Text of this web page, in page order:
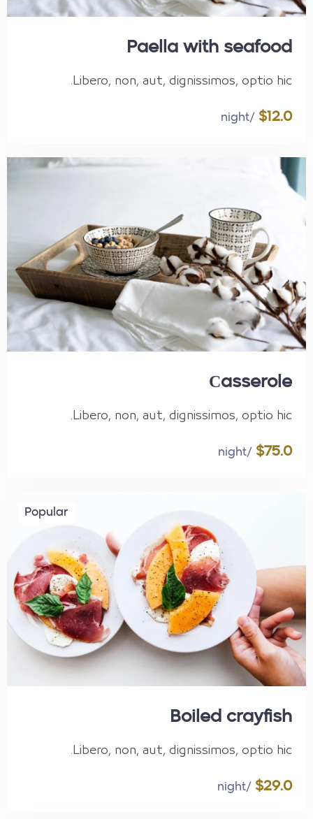
Paella with seafood
Libero, non, aut, dignissimos, optio hic.
$12.0
/night
Сasserole
Libero, non, aut, dignissimos, optio hic.
$75.0
/night
Popular
Boiled crayfish
Libero, non, aut, dignissimos, optio hic.
$29.0
/night